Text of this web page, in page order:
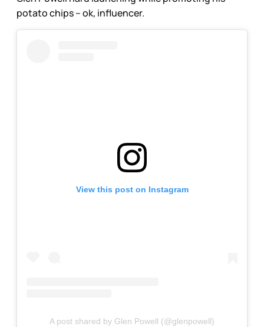
potato chips – ok, influencer.
View this post on Instagram
A post shared by Glen Powell (@glenpowell)